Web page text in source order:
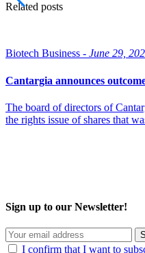
Related posts
Biotech Business - June 29,
Cantargia announces
The board of directors of
the rights issue of shares that
Sign up to our Newsletter!
I confirm that I want to